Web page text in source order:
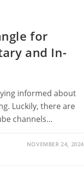
for
and In-
informed about
Luckily, there are
channels…
NOVEMBER 24, 2024